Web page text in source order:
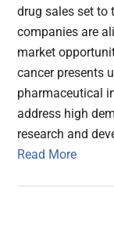
drug sales set to
companies are
market
cancer presents
pharmaceutical
address high
research and
Read More